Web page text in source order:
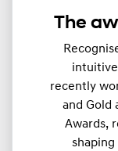
The
intuitive
recently
and Gold
Awards,